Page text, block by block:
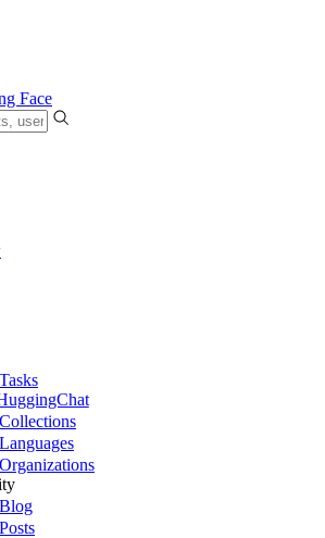
Face
Tasks
Collections
Languages
Organizations
Blog
Posts